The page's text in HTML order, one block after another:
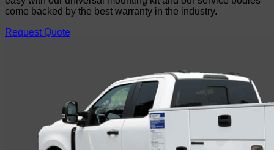
come backed by the best warranty in the industry.
Request Quote